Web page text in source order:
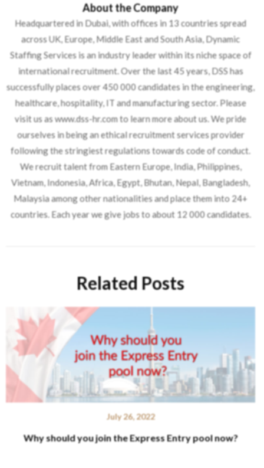
About the Company
Headquartered in Dubai, with offices in 13 countries spread
across UK, Europe, Middle East and South Asia, Dynamic
Staffing Services is an industry leader within its niche space of
international recruitment. Over the last 45 years, DSS has
successfully places over 450 000 candidates in the engineering,
healthcare, hospitality, IT and manufacturing sector. Please
visit us as www.dss-hr.com to learn more about us. We pride
ourselves in being an ethical recruitment services provider
following the stringiest regulations towards code of conduct.
We recruit talent from Eastern Europe, India, Philippines,
Vietnam, Indonesia, Africa, Egypt, Bhutan, Nepal, Bangladesh,
Malaysia among other nationalities and place them into 24+
countries. Each year we give jobs to about 12 000 candidates.
Related Posts
July 26, 2022
Why should you join the Express Entry pool now?